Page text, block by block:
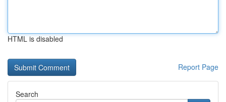
HTML is disabled
Report Page
Search